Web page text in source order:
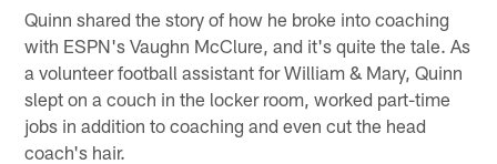
Quinn shared the story of how he broke into coaching
with ESPN's Vaughn McClure, and it's quite the tale. As
a volunteer football assistant for William & Mary, Quinn
slept on a couch in the locker room, worked part-time
jobs in addition to coaching and even cut the head
coach's hair.